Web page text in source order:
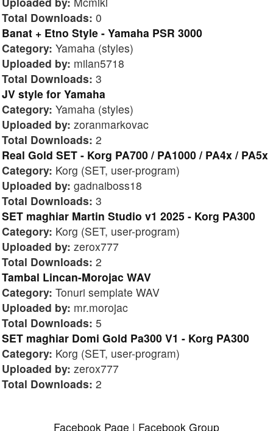
Total Downloads: 0
Banat + Etno Style - Yamaha PSR 3000
Category: Yamaha (styles)
Uploaded by: milan5718
Total Downloads: 3
JV style for Yamaha
Category: Yamaha (styles)
Uploaded by: zoranmarkovac
Total Downloads: 2
Real Gold SET - Korg PA700 / PA1000 / PA4x / PA5x
Category: Korg (SET, user-program)
Uploaded by: gadnaiboss18
Total Downloads: 3
SET maghiar Martin Studio v1 2025 - Korg PA300
Category: Korg (SET, user-program)
Uploaded by: zerox777
Total Downloads: 2
Tambal Lincan-Morojac WAV
Category: Tonuri semplate WAV
Uploaded by: mr.morojac
Total Downloads: 5
SET maghiar Domi Gold Pa300 V1 - Korg PA300
Category: Korg (SET, user-program)
Uploaded by: zerox777
Total Downloads: 2
Facebook Page | Facebook Group